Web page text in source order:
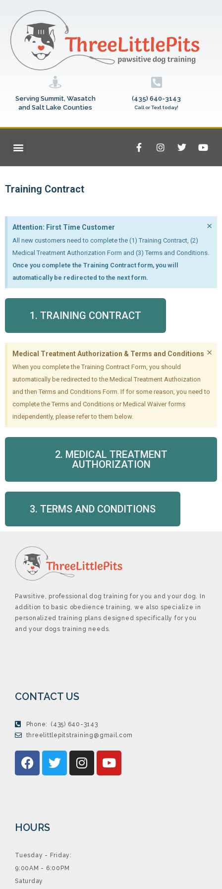
Serving Summit, Wasatch
and Salt Lake Counties
(435) 640-3143
Call or Text today!
Training Contract
Attention: First Time Customer
All new customers need to complete the (1) Training Contract, (2)
Medical Treatment Authorization Form and (3) Terms and Conditions.
Once you complete the Training Contract form, you will
automatically be redirected to the next form.
×
1. TRAINING CONTRACT
Medical Treatment Authorization & Terms and Conditions
When you complete the Training Contract Form, you should
automatically be redirected to the Medical Treatment Authoization
and then Terms and Conditions Form. If for some reason, you need to
complete the Terms and Conditions or Medical Waiver forms
independently, please refer to them below.
×
2. MEDICAL TREATMENT
AUTHORIZATION
3. TERMS AND CONDITIONS
Pawsitive, professional dog training for you and your dog. In
addition to basic obedience training, we also specialize in
personalized training plans designed specifically for you
and your dogs training needs.
CONTACT US
Phone:
(435) 640-3143
threelittlepitstraining@gmail.com
HOURS
Tuesday - Friday:
9:00AM - 6:00PM
Saturday